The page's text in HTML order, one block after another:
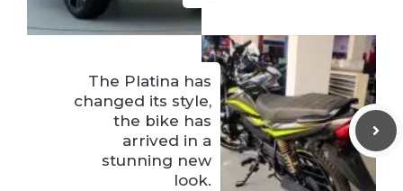
The Platina has
changed its style,
the bike has
arrived in a
stunning new
look.